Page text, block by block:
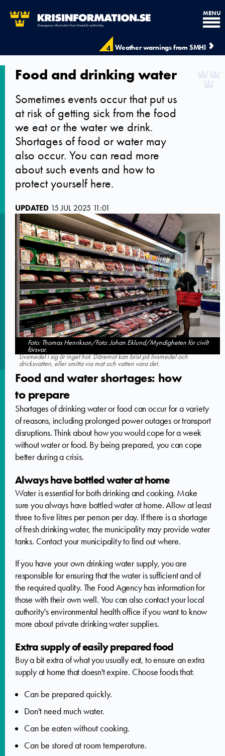
4 Weather warnings from SMHI
MENU
Food and drinking water
Sometimes events occur that put us
at risk of getting sick from the food
we eat or the water we drink.
Shortages of food or water may
also occur. You can read more
about such events and how to
protect yourself here.
UPDATED 15 JUL 2025 11:01
Foto: Thomas Henrikson/Foto: Johan Eklund/Myndigheten för civilt
försvar.
Livsmedel i sig är inget hot. Däremot kan brist på livsmedel och
dricksvatten, eller smitta via mat och vatten vara det.
Food and water shortages: how
to prepare
Shortages of drinking water or food can occur for a variety
of reasons, including prolonged power outages or transport
disruptions. Think about how you would cope for a week
without water or food. By being prepared, you can cope
better during a crisis.
Always have bottled water at home
Water is essential for both drinking and cooking. Make
sure you always have bottled water at home. Allow at least
three to five litres per person per day. If there is a shortage
of fresh drinking water, the municipality may provide water
tanks. Contact your municipality to find out where.
If you have your own drinking water supply, you are
responsible for ensuring that the water is sufficient and of
the required quality. The Food Agency has information for
those with their own well. You can also contact your local
authority's environmental health office if you want to know
more about private drinking water supplies.
Extra supply of easily prepared food
Buy a bit extra of what you usually eat, to ensure an extra
supply at home that doesn't expire. Choose foods that:
Can be prepared quickly.
Don't need much water.
Can be eaten without cooking.
Can be stored at room temperature.